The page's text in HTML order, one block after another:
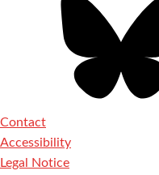
Contact
Accessibility
Legal Notice